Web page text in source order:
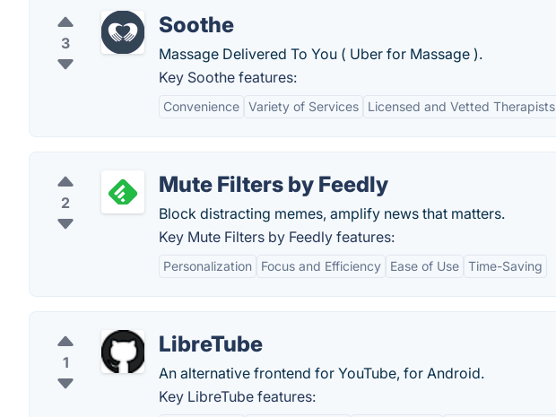
3
Soothe
Massage Delivered To You ( Uber for Massage ).
Key Soothe features:
Convenience Variety of Services Licensed and Vetted Therapists
2
Mute Filters by Feedly
Block distracting memes, amplify news that matters.
Key Mute Filters by Feedly features:
Personalization Focus and Efficiency Ease of Use Time-Saving
1
LibreTube
An alternative frontend for YouTube, for Android.
Key LibreTube features: